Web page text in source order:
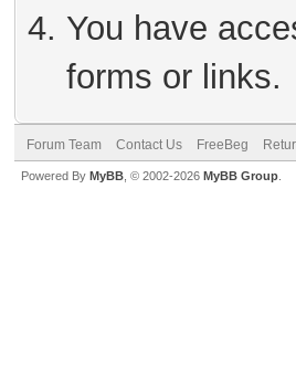
You have
forms or links.
Forum Team Contact Us FreeBeg
Powered By MyBB , © 2002-2026 MyBB Group